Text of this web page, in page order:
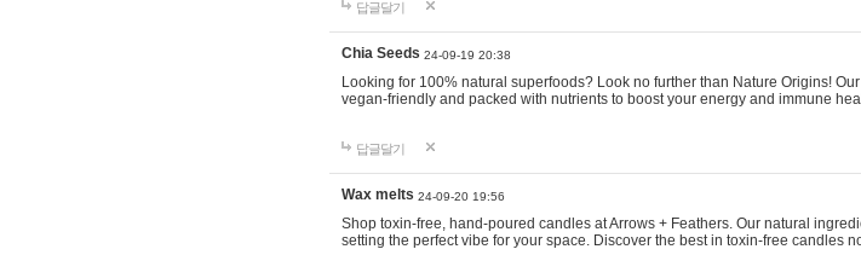
답글달기
Chia Seeds 24-09-19 20:38
Looking for 100% natural superfoods? Look no further than Nature Origins!
vegan-friendly and packed with nutrients to boost your energy and immune
답글달기
Wax melts 24-09-20 19:56
Shop toxin-free, hand-poured candles at Arrows + Feathers. Our natural
setting the perfect vibe for your space. Discover the best in toxin-free candles